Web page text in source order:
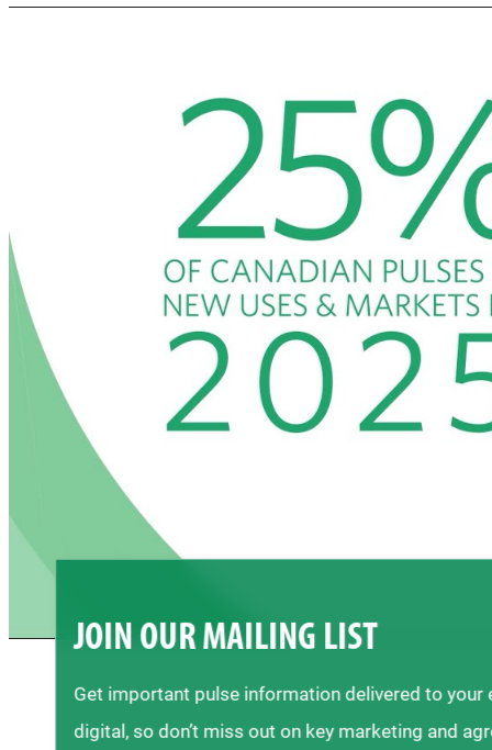
JOIN OUR MAILING LIST
Get important pulse information delivered to your
digital, so don’t miss out on key marketing and